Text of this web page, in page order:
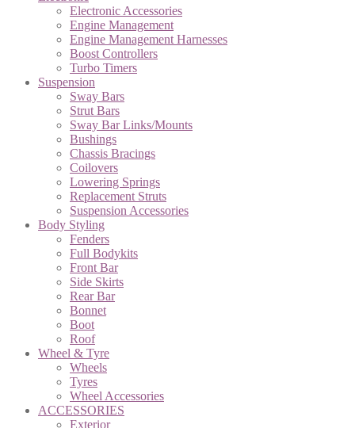
Electronic Accessories
Engine Management
Engine Management Harnesses
Boost Controllers
Turbo Timers
Suspension
Sway Bars
Strut Bars
Sway Bar Links/Mounts
Bushings
Chassis Bracings
Coilovers
Lowering Springs
Replacement Struts
Suspension Accessories
Body Styling
Fenders
Full Bodykits
Front Bar
Side Skirts
Rear Bar
Bonnet
Boot
Roof
Wheel & Tyre
Wheels
Tyres
Wheel Accessories
ACCESSORIES
Exterior